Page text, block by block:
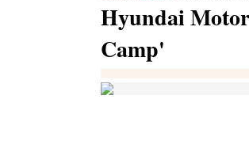
Hyundai
Camp'